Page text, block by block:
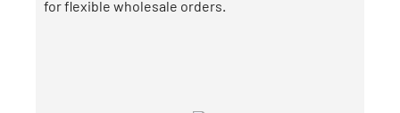
for flexible wholesale orders.